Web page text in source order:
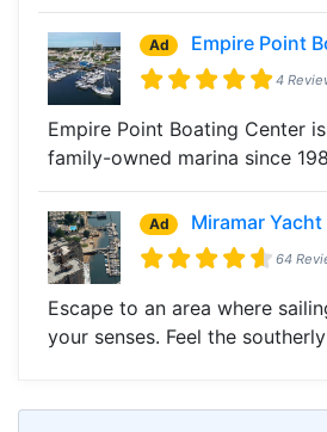
Ad Empire Point
4
Empire Point Boating Center
family-owned marina since
Ad Miramar
64
Escape to an area where
your senses. Feel the